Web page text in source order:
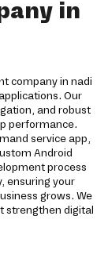
in
company in nadi
Our
and robust
performance.
service app,
Android
process
ensuring your
grows. We
strengthen digital